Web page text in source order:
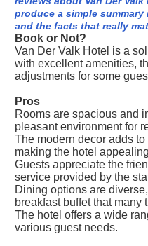
produce a simple
and the facts that really
Book or Not?
Van Der Valk Hotel is a
with excellent amenities,
adjustments for some
Pros
Rooms are spacious and
pleasant environment for
The modern decor adds
making the hotel
Guests appreciate the
service provided by the
Dining options are
breakfast buffet that many
The hotel offers a wide
various guest needs.